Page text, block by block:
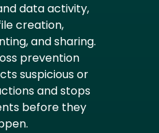
data activity,
creation,
and sharing.
prevention
suspicious or
and stops
before they